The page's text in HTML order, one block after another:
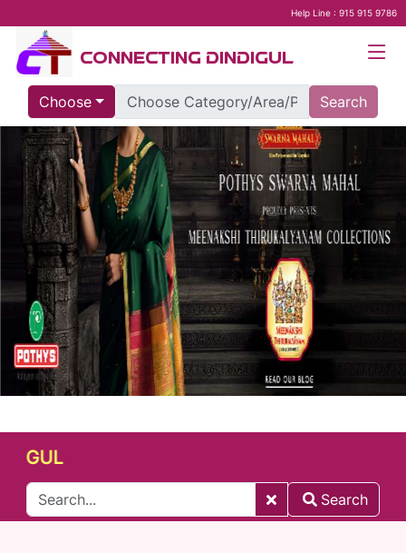
Help Line : 915 915 9786
CONNECTING DINDIGUL
Choose Search
Search